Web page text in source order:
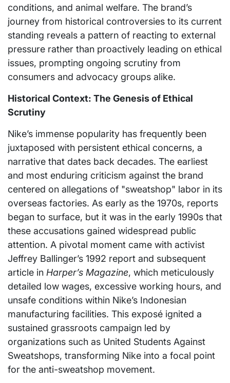
conditions, and animal welfare. The brand’s
journey from historical controversies to its current
standing reveals a pattern of reacting to external
pressure rather than proactively leading on ethical
issues, prompting ongoing scrutiny from
consumers and advocacy groups alike.
Historical Context: The Genesis of Ethical
Scrutiny
Nike’s immense popularity has frequently been
juxtaposed with persistent ethical concerns, a
narrative that dates back decades. The earliest
and most enduring criticism against the brand
centered on allegations of "sweatshop" labor in its
overseas factories. As early as the 1970s, reports
began to surface, but it was in the early 1990s that
these accusations gained widespread public
attention. A pivotal moment came with activist
Jeffrey Ballinger’s 1992 report and subsequent
article in Harper’s Magazine, which meticulously
detailed low wages, excessive working hours, and
unsafe conditions within Nike’s Indonesian
manufacturing facilities. This exposé ignited a
sustained grassroots campaign led by
organizations such as United Students Against
Sweatshops, transforming Nike into a focal point
for the anti-sweatshop movement.